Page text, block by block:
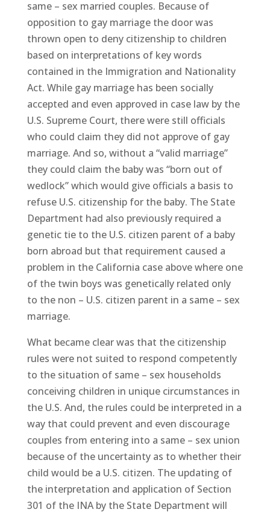
same – sex married couples. Because of
opposition to gay marriage the door was
thrown open to deny citizenship to children
based on interpretations of key words
contained in the Immigration and Nationality
Act. While gay marriage has been socially
accepted and even approved in case law by the
U.S. Supreme Court, there were still officials
who could claim they did not approve of gay
marriage. And so, without a “valid marriage”
they could claim the baby was “born out of
wedlock” which would give officials a basis to
refuse U.S. citizenship for the baby. The State
Department had also previously required a
genetic tie to the U.S. citizen parent of a baby
born abroad but that requirement caused a
problem in the California case above where one
of the twin boys was genetically related only
to the non – U.S. citizen parent in a same – sex
marriage.
What became clear was that the citizenship
rules were not suited to respond competently
to the situation of same – sex households
conceiving children in unique circumstances in
the U.S. And, the rules could be interpreted in a
way that could prevent and even discourage
couples from entering into a same – sex union
because of the uncertainty as to whether their
child would be a U.S. citizen. The updating of
the interpretation and application of Section
301 of the INA by the State Department will